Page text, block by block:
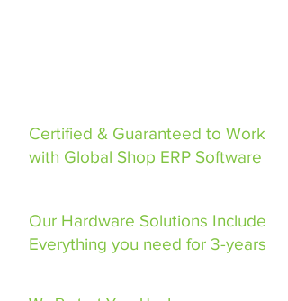
Certified & Guaranteed to Work
with Global Shop ERP Software
Our Hardware Solutions Include
Everything you need for 3-years